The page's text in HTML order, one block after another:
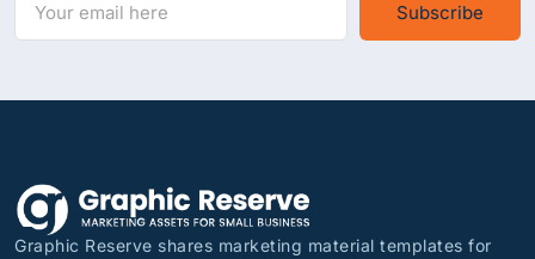
Subscribe
Graphic Reserve shares marketing material templates for